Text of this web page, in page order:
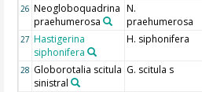
26 Neogloboquadrina
praehumerosa
N.
praehumerosa
27 Hastigerina
siphonifera
H. siphonifera
28 Globorotalia scitula
sinistral
G. scitula s